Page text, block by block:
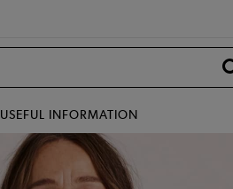
USEFUL INFORMATION